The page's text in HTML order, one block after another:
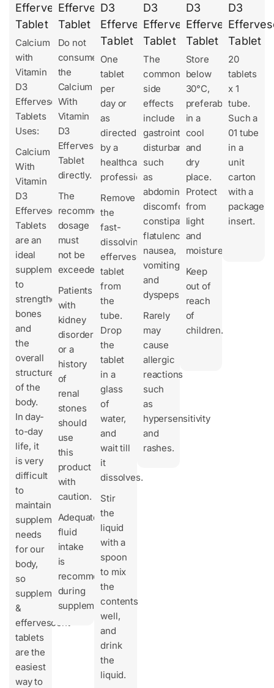
Effervescent
Tablet
Calcium
with
Vitamin
D3
Effervescent
Tablets
Uses:
Calcium
With
Vitamin
D3
Effervescent
Tablets
are an
ideal
supplement
to
strengthen
bones
and
the
overall
structure
of the
body.
In day-
to-day
life, it
is very
difficult
to
maintain
supplement
needs
for our
body,
so
supplements
&
effervescent
tablets
are the
easiest
way to
Effervescent
Tablet
Do not
consume
the
Calcium
With
Vitamin
D3
Effervescent
Tablet
directly.
The
recommended
dosage
must
not be
exceeded.
Patients
with
kidney
disorders
or a
history
of
renal
stones
should
use
this
product
with
caution.
Adequate
fluid
intake
is
recommended
during
supplementation.
D3
Effervescent
Tablet
One
tablet
per
day or
as
directed
by a
healthcare
professional.
Remove
the
fast-
dissolving
effervescent
tablet
from
the
tube.
Drop
the
tablet
in a
glass
of
water,
and
wait till
it
dissolves.
Stir
the
liquid
with a
spoon
to mix
the
contents
well,
and
drink
the
liquid.
D3
Effervescent
Tablet
The
common
side
effects
include
gastrointestinal
disturbances
such
as
abdominal
discomfort,
constipation,
flatulence,
nausea,
vomiting,
and
dyspepsia.
Rarely
may
cause
allergic
reactions
such
as
hypersensitivity
and
rashes.
D3
Effervescent
Tablet
Store
below
30°C,
preferably
in a
cool
and
dry
place.
Protect
from
light
and
moisture.
Keep
out of
reach
of
children.
D3
Tablet
20
tablets
x 1
tube.
Such a
01 tube
in a
unit
carton
with a
package
insert.